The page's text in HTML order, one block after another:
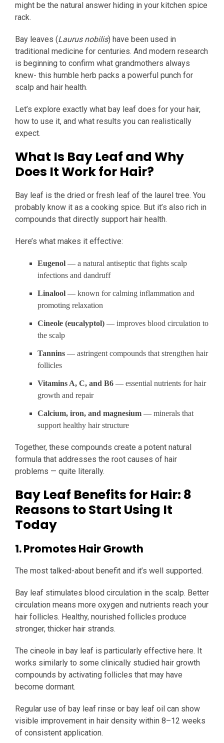
might be the natural answer hiding in your kitchen spice
rack.
Bay leaves (Laurus nobilis) have been used in
traditional medicine for centuries. And modern research
is beginning to confirm what grandmothers always
knew- this humble herb packs a powerful punch for
scalp and hair health.
Let’s explore exactly what bay leaf does for your hair,
how to use it, and what results you can realistically
expect.
What Is Bay Leaf and Why
Does It Work for Hair?
Bay leaf is the dried or fresh leaf of the laurel tree. You
probably know it as a cooking spice. But it’s also rich in
compounds that directly support hair health.
Here’s what makes it effective:
Eugenol — a natural antiseptic that fights scalp
infections and dandruff
Linalool — known for calming inflammation and
promoting relaxation
Cineole (eucalyptol) — improves blood circulation to
the scalp
Tannins — astringent compounds that strengthen hair
follicles
Vitamins A, C, and B6 — essential nutrients for hair
growth and repair
Calcium, iron, and magnesium — minerals that
support healthy hair structure
Together, these compounds create a potent natural
formula that addresses the root causes of hair
problems — quite literally.
Bay Leaf Benefits for Hair: 8
Reasons to Start Using It
Today
1. Promotes Hair Growth
The most talked-about benefit and it’s well supported.
Bay leaf stimulates blood circulation in the scalp. Better
circulation means more oxygen and nutrients reach your
hair follicles. Healthy, nourished follicles produce
stronger, thicker hair strands.
The cineole in bay leaf is particularly effective here. It
works similarly to some clinically studied hair growth
compounds by activating follicles that may have
become dormant.
Regular use of bay leaf rinse or bay leaf oil can show
visible improvement in hair density within 8–12 weeks
of consistent application.